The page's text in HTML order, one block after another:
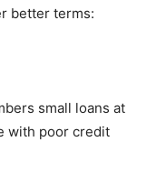
better terms:
small loans at
with poor credit